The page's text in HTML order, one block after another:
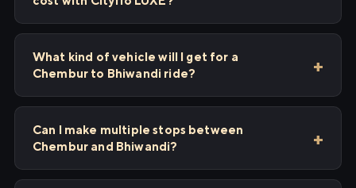
What kind of vehicle will I get for a
Chembur to Bhiwandi ride?
Can I make multiple stops between
Chembur and Bhiwandi?